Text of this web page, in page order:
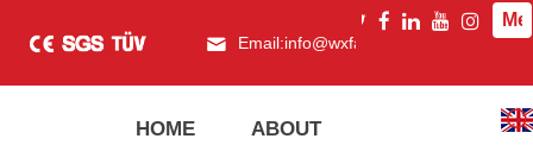
Email:info@wxfagor.com
HOME ABOUT